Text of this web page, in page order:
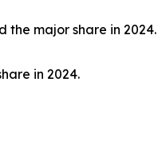
the major share in 2024.
in 2024.